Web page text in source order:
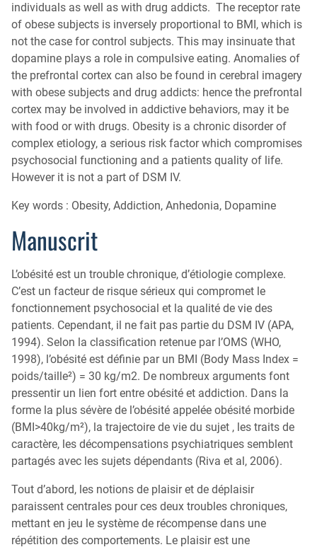
individuals as well as with drug addicts. The receptor rate
of obese subjects is inversely proportional to BMI, which is
not the case for control subjects. This may insinuate that
dopamine plays a role in compulsive eating. Anomalies of
the prefrontal cortex can also be found in cerebral imagery
with obese subjects and drug addicts: hence the prefrontal
cortex may be involved in addictive behaviors, may it be
with food or with drugs. Obesity is a chronic disorder of
complex etiology, a serious risk factor which compromises
psychosocial functioning and a patients quality of life.
However it is not a part of DSM IV.
Key words : Obesity, Addiction, Anhedonia, Dopamine
Manuscrit
L’obésité est un trouble chronique, d’étiologie complexe.
C’est un facteur de risque sérieux qui compromet le
fonctionnement psychosocial et la qualité de vie des
patients. Cependant, il ne fait pas partie du DSM IV (APA,
1994). Selon la classification retenue par l’OMS (WHO,
1998), l’obésité est définie par un BMI (Body Mass Index =
poids/taille²) = 30 kg/m2. De nombreux arguments font
pressentir un lien fort entre obésité et addiction. Dans la
forme la plus sévère de l’obésité appelée obésité morbide
(BMI>40kg/m²), la trajectoire de vie du sujet , les traits de
caractère, les décompensations psychiatriques semblent
partagés avec les sujets dépendants (Riva et al, 2006).
Tout d’abord, les notions de plaisir et de déplaisir
paraissent centrales pour ces deux troubles chroniques,
mettant en jeu le système de récompense dans une
répétition des comportements. Le plaisir est une